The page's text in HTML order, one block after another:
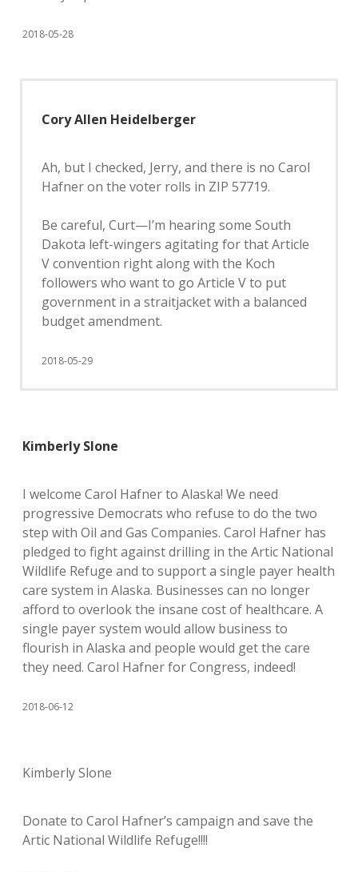
2018-05-28
Cory Allen Heidelberger
Ah, but I checked, Jerry, and there is no Carol
Hafner on the voter rolls in ZIP 57719.
Be careful, Curt—I’m hearing some South
Dakota left-wingers agitating for that Article
V convention right along with the Koch
followers who want to go Article V to put
government in a straitjacket with a balanced
budget amendment.
2018-05-29
Kimberly Slone
I welcome Carol Hafner to Alaska! We need
progressive Democrats who refuse to do the two
step with Oil and Gas Companies. Carol Hafner has
pledged to fight against drilling in the Artic National
Wildlife Refuge and to support a single payer health
care system in Alaska. Businesses can no longer
afford to overlook the insane cost of healthcare. A
single payer system would allow business to
flourish in Alaska and people would get the care
they need. Carol Hafner for Congress, indeed!
2018-06-12
Kimberly Slone
Donate to Carol Hafner’s campaign and save the
Artic National Wildlife Refuge!!!!